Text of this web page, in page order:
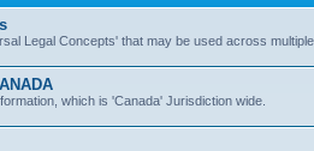
Legal Concepts' that may be used across
which is 'Canada' Jurisdiction wide.